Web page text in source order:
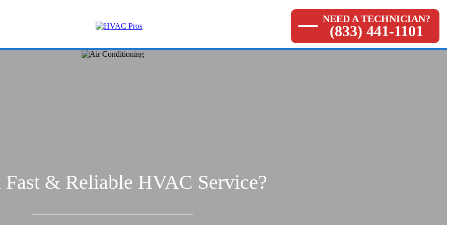
NEED A TECHNICIAN?
(833) 441-1101
Fast & Reliable HVAC Service?